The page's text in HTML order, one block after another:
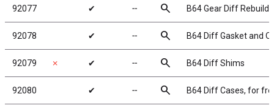
92077 ✔ ╌ search B64 Gear Diff
92078 ✔ ╌ search B64 Diff Gasket and
92079 ✗ ✔ ╌ search B64 Diff Shims
92080 ✔ ╌ search B64 Diff Cases, for